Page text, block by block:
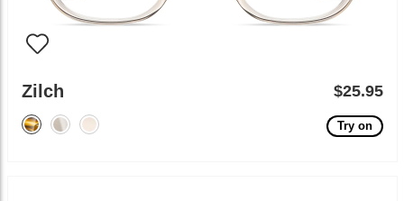
Zilch $25.95
Try on